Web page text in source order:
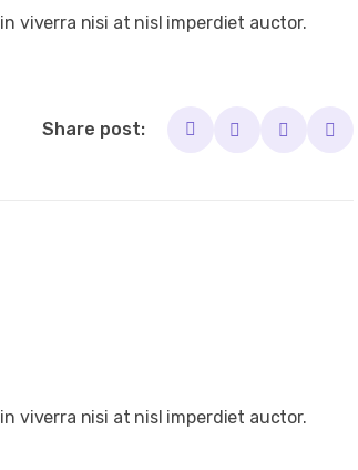
viverra nisi at nisl imperdiet auctor.
Share post:
viverra nisi at nisl imperdiet auctor.